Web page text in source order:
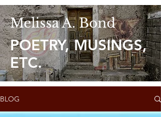
Melissa A. Bond
POETRY, MUSINGS,
ETC.
BLOG